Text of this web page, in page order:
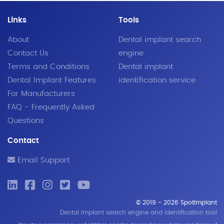
Links
About
Contact Us
Terms and Conditions
Dental Implant Features
For Manufacturers
FAQ - Frequently Asked
Questions
Tools
Dental implant search
engine
Dental implant
identification service
Contact
Email Support
© 2019 - 2026 SpotImplant
Dental implant search engine and identification tool